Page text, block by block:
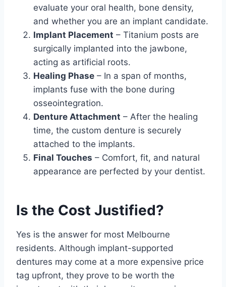
evaluate your oral health, bone density,
and whether you are an implant candidate.
Implant Placement – Titanium posts are
surgically implanted into the jawbone,
acting as artificial roots.
Healing Phase – In a span of months,
implants fuse with the bone during
osseointegration.
Denture Attachment – After the healing
time, the custom denture is securely
attached to the implants.
Final Touches – Comfort, fit, and natural
appearance are perfected by your dentist.
Is the Cost Justified?
Yes is the answer for most Melbourne
residents. Although implant-supported
dentures may come at a more expensive price
tag upfront, they prove to be worth the